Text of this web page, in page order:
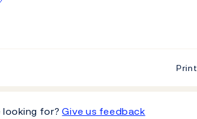
Print
looking for?Give us feedback